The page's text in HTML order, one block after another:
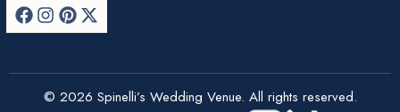
© 2026 Spinelli’s Wedding Venue. All rights reserved.